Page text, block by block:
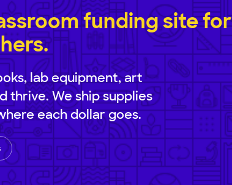
funding site for
lab equipment, art
thrive. We ship supplies
each dollar goes.